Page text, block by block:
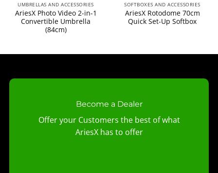
UMBRELLAS AND ACCESSORIES
AriesX Photo Video 2-in-1
Convertible Umbrella
(84cm)
SOFTBOXES AND ACCESSORIES
AriesX Rotodome 70cm
Quick Set-Up Softbox
Become a Dealer
Offer your Customers the best of what
AriesX has to offer